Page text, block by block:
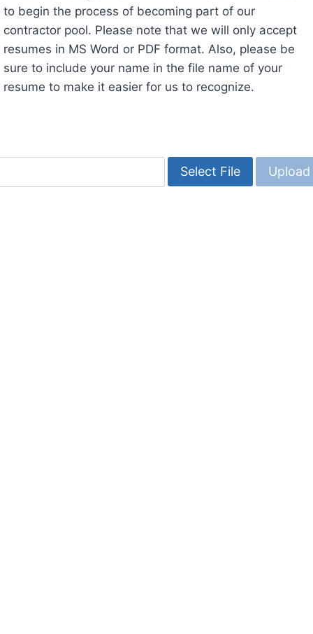
to begin the process of becoming part of our
contractor pool. Please note that we will only accept
resumes in MS Word or PDF format. Also, please be
sure to include your name in the file name of your
resume to make it easier for us to recognize.